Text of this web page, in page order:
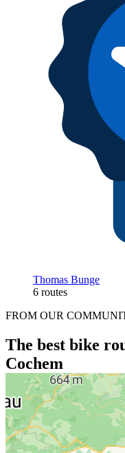
Thomas Bunge
6 routes
FROM OUR
The best bike
Cochem